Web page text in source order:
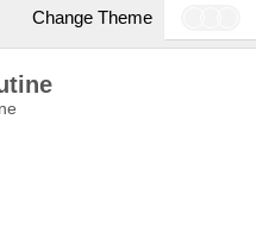
Change Theme